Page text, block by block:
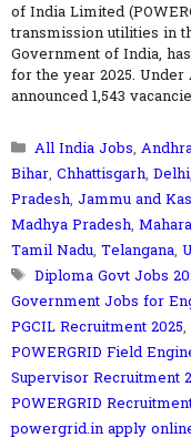
of India Limited
transmission utilities in
Government of India,
for the year 2025. Under
announced 1,543
Categories
All India Jobs,
Bihar, Chhattisgarh, Delhi,
Pradesh, Jammu and
Madhya Pradesh,
Tamil Nadu, Telangana,
Tags
Diploma Govt Jobs
Government Jobs for
PGCIL Recruitment 2025,
POWERGRID Field
Supervisor Recruitment
POWERGRID
powergrid.in apply